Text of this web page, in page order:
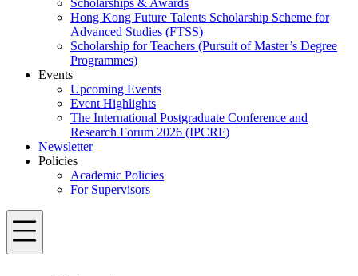
Scholarships & Awards
Hong Kong Future Talents Scholarship Scheme for
Advanced Studies (FTSS)
Scholarship for Teachers (Pursuit of Master’s Degree
Programmes)
Events
Upcoming Events
Event Highlights
The International Postgraduate Conference and
Research Forum 2026 (IPCRF)
Newsletter
Policies
Academic Policies
For Supervisors
Menu